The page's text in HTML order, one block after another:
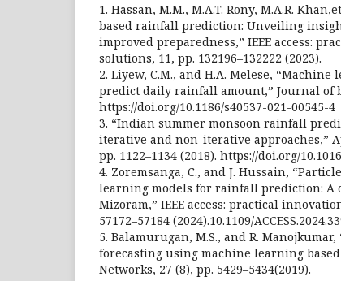
1. Hassan, M.M., M.A.T. Rony, M.A.R.
based rainfall prediction: Unveiling
improved preparedness,” IEEE access:
solutions, 11, pp. 132196–132222 (2023).
2. Liyew, C.M., and H.A. Melese,
predict daily rainfall amount,” Journal of
https://doi.org/10.1186/s40537-021-00545-4
3. “Indian summer monsoon rainfall
iterative and non-iterative approaches,”
pp. 1122–1134 (2018). https://doi.org/
4. Zoremsanga, C., and J. Hussain,
learning models for rainfall prediction: A
Mizoram,” IEEE access: practical
57172–57184 (2024).10.1109/
5. Balamurugan, M.S., and R.
forecasting using machine learning
Networks, 27 (8), pp. 5429–5434(2019).